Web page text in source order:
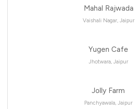
Mahal Rajwada
Vaishali Nagar, Jaipur
Yugen Cafe
Jhotwara, Jaipur
Jolly Farm
Panchyawala, Jaipur